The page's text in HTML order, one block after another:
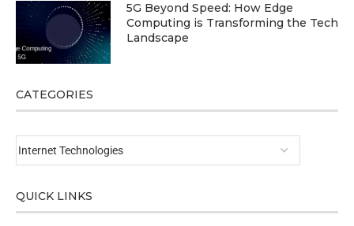
5G Beyond Speed: How Edge
Computing is Transforming the Tech
Landscape
CATEGORIES
QUICK LINKS